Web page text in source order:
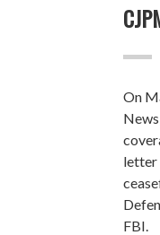
On
letter
FBI.